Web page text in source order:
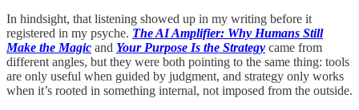
In hindsight, that listening showed up in my writing before it
registered in my psyche. The AI Amplifier: Why Humans Still
Make the Magic and Your Purpose Is the Strategy came from
different angles, but they were both pointing to the same thing: tools
are only useful when guided by judgment, and strategy only works
when it’s rooted in something internal, not imposed from the outside.